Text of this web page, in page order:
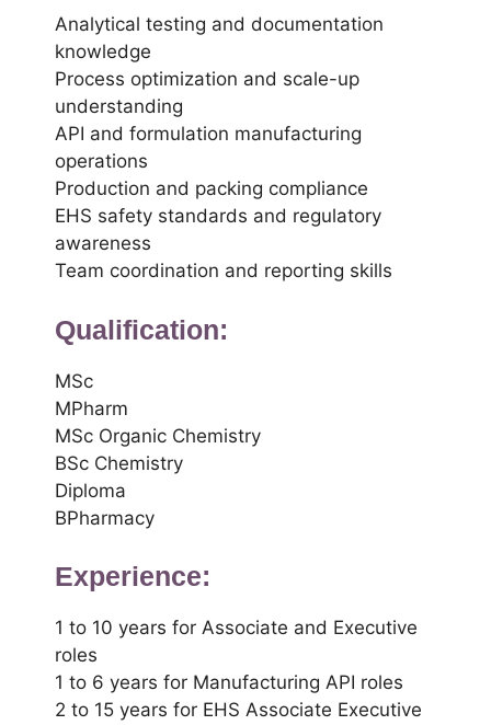
Analytical testing and documentation
knowledge
Process optimization and scale-up
understanding
API and formulation manufacturing
operations
Production and packing compliance
EHS safety standards and regulatory
awareness
Team coordination and reporting skills
Qualification:
MSc
MPharm
MSc Organic Chemistry
BSc Chemistry
Diploma
BPharmacy
Experience:
1 to 10 years for Associate and Executive
roles
1 to 6 years for Manufacturing API roles
2 to 15 years for EHS Associate Executive